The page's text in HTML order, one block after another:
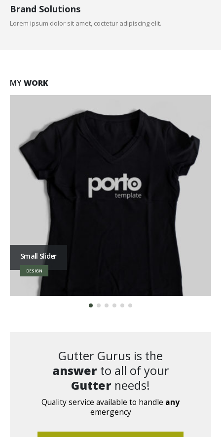
Brand Solutions
Lorem ipsum dolor sit amet, coctetur adipiscing elit.
MYWORK
Gutter Gurus is the
answerto all of your
Gutter needs!
Quality service available to handle any
emergency